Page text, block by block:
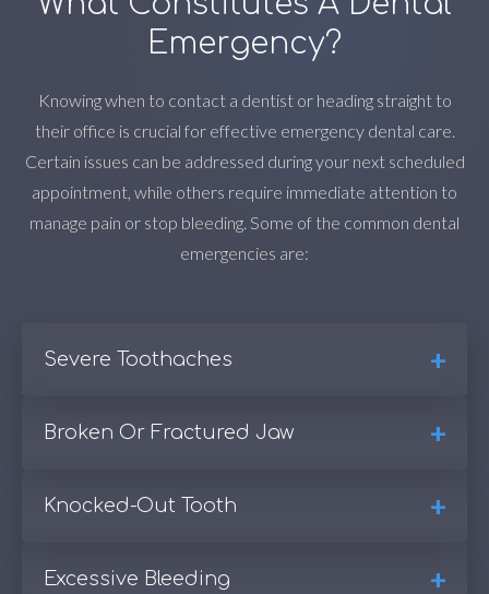
Emergency?
Knowing when to contact a dentist or heading straight to
their office is crucial for effective emergency dental care.
Certain issues can be addressed during your next scheduled
appointment, while others require immediate attention to
manage pain or stop bleeding. Some of the common dental
emergencies are:
Severe Toothaches +
One of the main reasons people rush to emergency
people do not consider toothaches an emergency,
such as abscesses, tooth decay, and injuries.
Broken Or Fractured Jaw +
A broken or fractured jaw is another serious dental
accidents. If you suspect a jaw fracture, it is vital to
Knocked-Out Tooth +
Accidents occur, and a knocked-out tooth is a serious
Excessive Bleeding +